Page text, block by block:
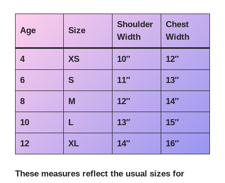
Age Size
Shoulder
Width
Chest
Width
4 XS 10″ 12″
6 S 11″ 13″
8 M 12″ 14″
10 L 13″ 15″
12 XL 14″ 16″
These measures reflect the usual sizes for